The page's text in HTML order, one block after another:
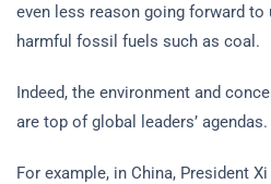
even less reason going forward to
harmful fossil fuels such as coal.
Indeed, the environment and
are top of global leaders’ agendas.
For example, in China, President